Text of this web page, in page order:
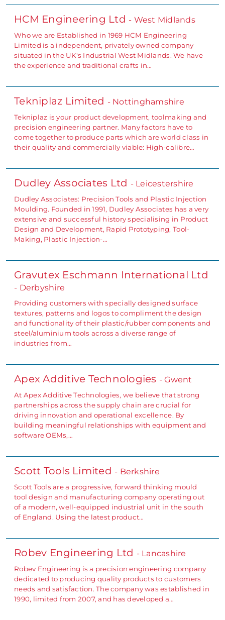
HCM Engineering Ltd - West Midlands
Who we are Established in 1969 HCM Engineering
Limited is a independent, privately owned company
situated in the UK's Industrial West Midlands. We have
the experience and traditional crafts in…
Tekniplaz Limited - Nottinghamshire
Tekniplaz is your product development, toolmaking and
precision engineering partner. Many factors have to
come together to produce parts which are world class in
their quality and commercially viable: High-calibre…
Dudley Associates Ltd - Leicestershire
Dudley Associates: Precision Tools and Plastic Injection
Moulding. Founded in 1991, Dudley Associates has a very
extensive and successful history specialising in Product
Design and Development, Rapid Prototyping, Tool-
Making, Plastic Injection-…
Gravutex Eschmann International Ltd
- Derbyshire
Providing customers with specially designed surface
textures, patterns and logos to compliment the design
and functionality of their plastic/rubber components and
steel/aluminium tools across a diverse range of
industries from…
Apex Additive Technologies - Gwent
At Apex Additive Technologies, we believe that strong
partnerships across the supply chain are crucial for
driving innovation and operational excellence. By
building meaningful relationships with equipment and
software OEMs,…
Scott Tools Limited - Berkshire
Scott Tools are a progressive, forward thinking mould
tool design and manufacturing company operating out
of a modern, well-equipped industrial unit in the south
of England. Using the latest product…
Robev Engineering Ltd - Lancashire
Robev Engineering is a precision engineering company
dedicated to producing quality products to customers
needs and satisfaction. The company was established in
1990, limited from 2007, and has developed a…